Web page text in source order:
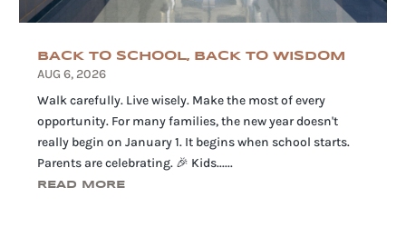
BACK TO SCHOOL, BACK TO WISDOM
AUG 6, 2026
Walk carefully. Live wisely. Make the most of every
opportunity. For many families, the new year doesn't
really begin on January 1. It begins when school starts.
Parents are celebrating. 🎉 Kids......
READ MORE